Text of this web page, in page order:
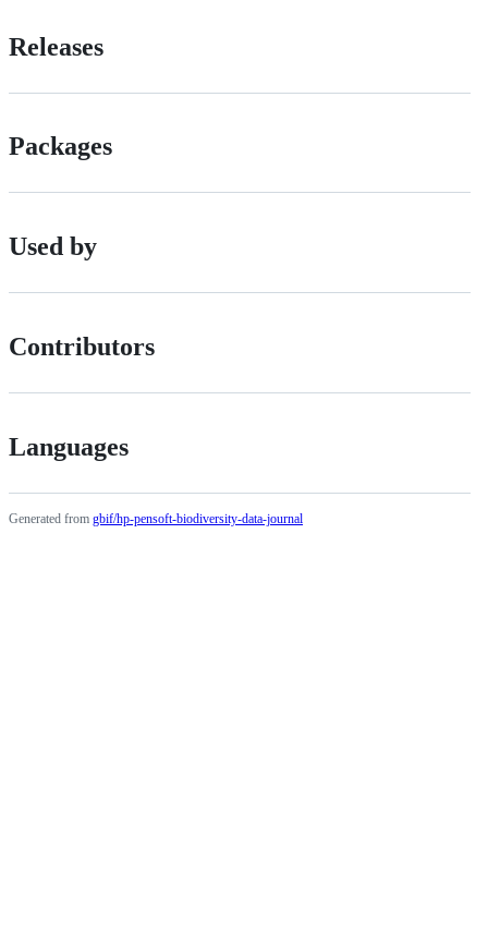
Releases
Packages
Used by
Contributors
Languages
Generated from gbif/hp-pensoft-biodiversity-data-journal